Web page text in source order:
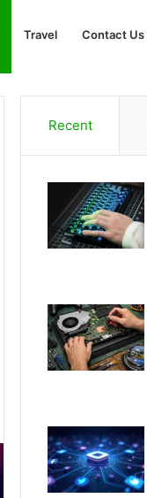
Travel Contact Us
Recent